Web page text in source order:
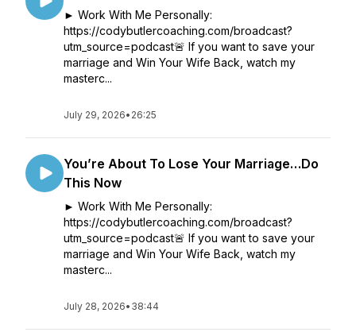
► Work With Me Personally:
https://codybutlercoaching.com/broadcast?
utm_source=podcast🚨 If you want to save your
marriage and Win Your Wife Back, watch my
masterc...
July 29, 2026• 26:25
You’re About To Lose Your Marriage…Do
This Now
► Work With Me Personally:
https://codybutlercoaching.com/broadcast?
utm_source=podcast🚨 If you want to save your
marriage and Win Your Wife Back, watch my
masterc...
July 28, 2026• 38:44